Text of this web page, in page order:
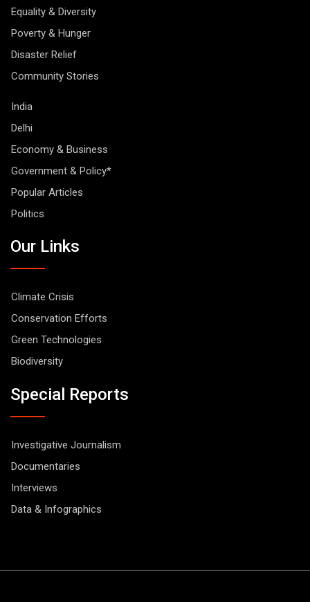
Equality & Diversity
Poverty & Hunger
Disaster Relief
Community Stories
India
Delhi
Economy & Business
Government & Policy*
Popular Articles
Politics
Our Links
Climate Crisis
Conservation Efforts
Green Technologies
Biodiversity
Special Reports
Investigative Journalism
Documentaries
Interviews
Data & Infographics